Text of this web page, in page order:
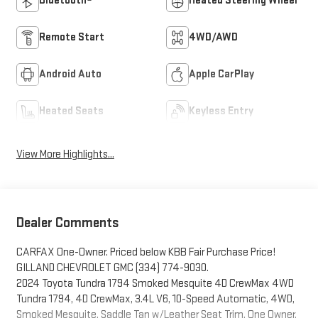
Remote Start 4WD/AWD
Android Auto Apple CarPlay
Heated Seats Keyless Entry
View More Highlights...
Dealer Comments
CARFAX One-Owner. Priced below KBB Fair Purchase Price!
GILLAND CHEVROLET GMC (334) 774-9030.
2024 Toyota Tundra 1794 Smoked Mesquite 4D CrewMax 4WD
Tundra 1794, 4D CrewMax, 3.4L V6, 10-Speed Automatic, 4WD,
Smoked Mesquite, Saddle Tan w/Leather Seat Trim, One Owner,